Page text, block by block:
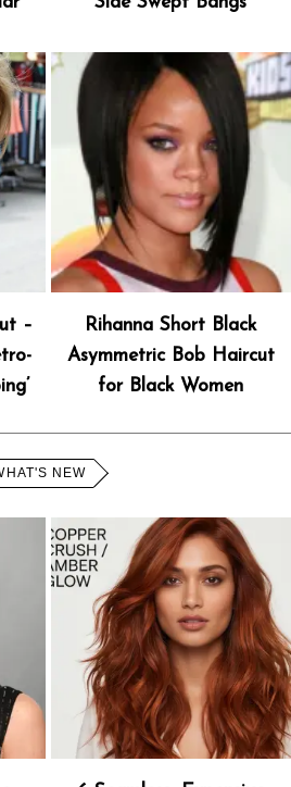
–
Rihanna Short Black
Asymmetric Bob Haircut
for Black Women
NEW